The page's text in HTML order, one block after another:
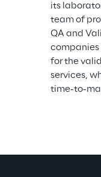
its
team of
QA and
for the
services,
time-to-